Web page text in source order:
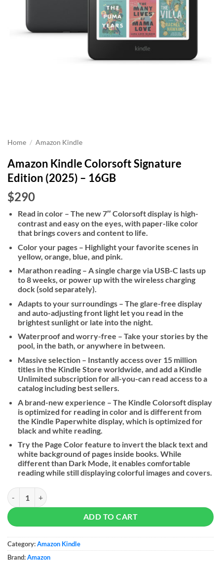
Home / Amazon Kindle
Amazon Kindle Colorsoft Signature
Edition (2025) – 16GB
$290
Read in color – The new 7″ Colorsoft display is high-
contrast and easy on the eyes, with paper-like color
that brings covers and content to life.
Color your pages – Highlight your favorite scenes in
yellow, orange, blue, and pink.
Marathon reading – A single charge via USB-C lasts up
to 8 weeks, or power up with the wireless charging
dock (sold separately).
Adapts to your surroundings – The glare-free display
and auto-adjusting front light let you read in the
brightest sunlight or late into the night.
Waterproof and worry-free – Take your stories by the
pool, in the bath, or anywhere in between.
Massive selection – Instantly access over 15 million
titles in the Kindle Store worldwide, and add a Kindle
Unlimited subscription for all-you-can read access to a
catalog including best sellers.
A brand-new experience – The Kindle Colorsoft display
is optimized for reading in color and is different from
the Kindle Paperwhite display, which is optimized for
black and white reading.
Try the Page Color feature to invert the black text and
white background of pages inside books. While
different than Dark Mode, it enables comfortable
reading while still displaying colorful images and covers.
Amazon Kindle Colorsoft Signature Edition (2025) - 16GB quantity
ADD TO CART
Category:Amazon Kindle
Brand:Amazon